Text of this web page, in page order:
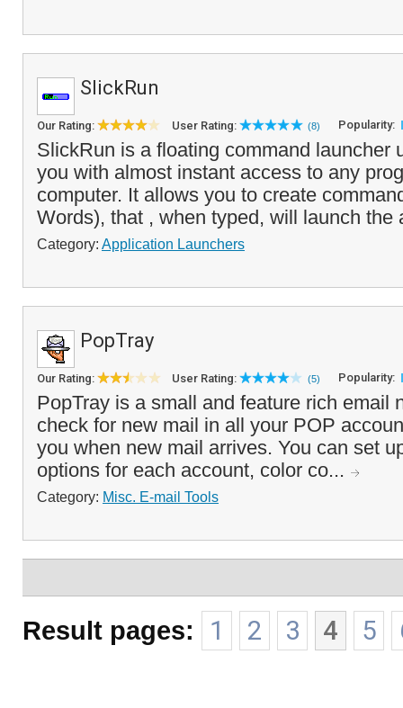
SlickRun
Our Rating: User Rating: (8) Popularity:
SlickRun is a floating command launcher
you with almost instant access to any
computer. It allows you to create
Words), that , when typed, will launch the
Category: Application Launchers
PopTray
Our Rating: User Rating: (5) Popularity:
PopTray is a small and feature rich email
check for new mail in all your POP
you when new mail arrives. You can set
options for each account, color co...
Category: Misc. E-mail Tools
Result pages: 1 2 3 4 5